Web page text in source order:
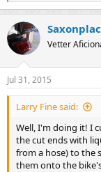
e
c
t
i
n
s
:
Vetter
Jul 31, 2015
Larry Fine said:
Well, I'm doing it! I
the cut ends with
from a hose) to the
them onto the